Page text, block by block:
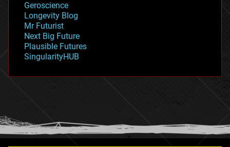
geopolitics
governance
government
gravity
habitats
hacking
humor
information science
Geroscience
Longevity Blog
Mr Futurist
Next Big Future
Plausible Futures
SingularityHUB